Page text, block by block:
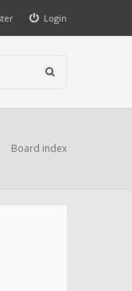
Login
Board index